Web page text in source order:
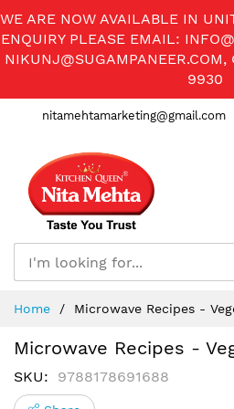
WE ARE NOW AVAILABLE IN
ENQUIRY PLEASE EMAIL:
NIKUNJ@SUGAMPANEER.COM,
9930
nitamehtamarketing@gmail.com
Content
Home Microwave Recipes -
Microwave Recipes -
SKU 9788178691688